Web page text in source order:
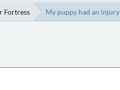
Fortress My puppy had an injury